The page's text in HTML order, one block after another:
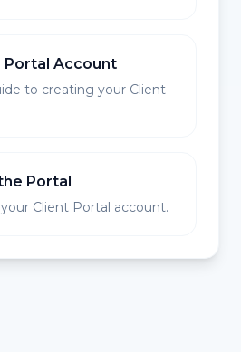
Portal Account
to creating your Client
Portal
Client Portal account.